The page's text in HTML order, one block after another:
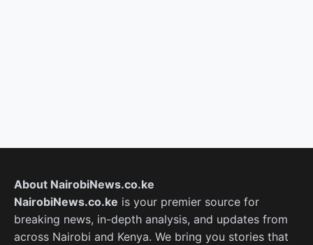
About NairobiNews.co.ke
NairobiNews.co.ke is your premier source for
breaking news, in-depth analysis, and updates from
across Nairobi and Kenya. We bring you stories that